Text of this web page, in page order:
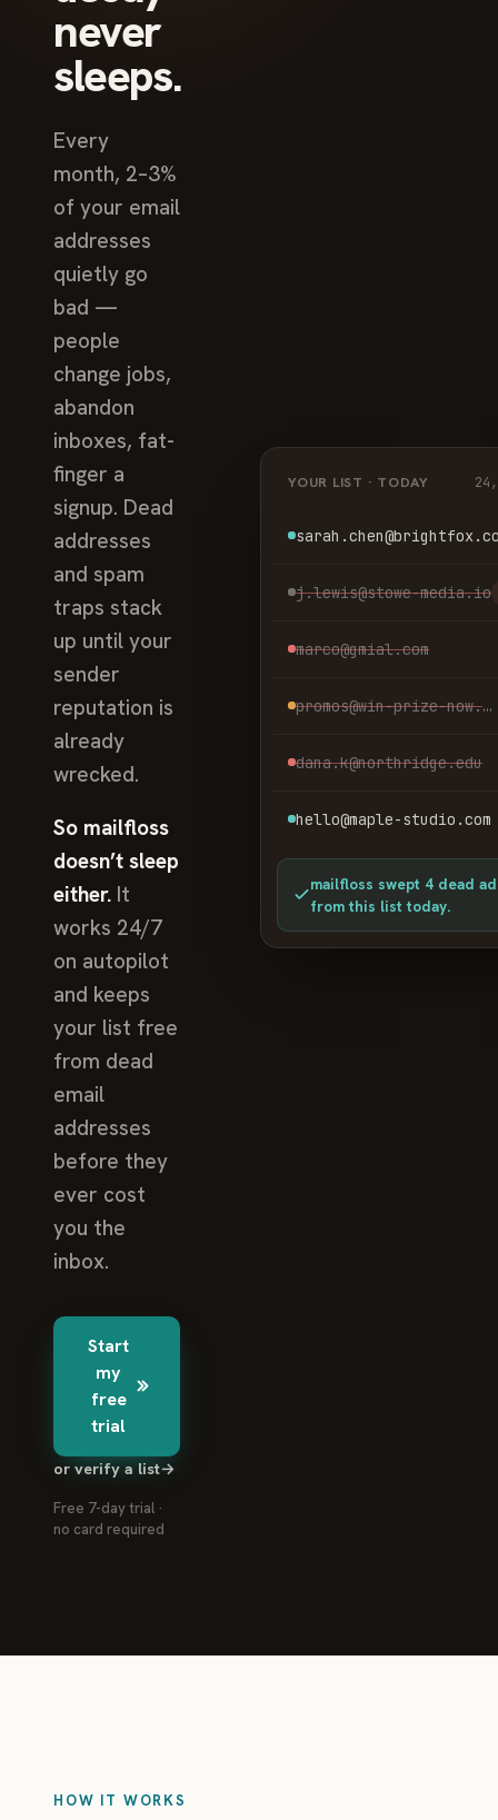
never
sleeps.
Every
month, 2–3%
of your email
addresses
quietly go
bad —
people
change jobs,
abandon
inboxes, fat-
finger a
signup. Dead
addresses
and spam
traps stack
up until your
sender
reputation is
already
wrecked.
So mailfloss
doesn’t sleep
either. It
works 24/7
on autopilot
and keeps
your list free
from dead
email
addresses
before they
ever cost
you the
inbox.
Start
my
free
trial
or verify a list→
Free 7-day trial ·
no card required
YOUR LIST · TODAY
j.lewis@stowe-media.io
marco@gmial.com
promos@win-prize-now.net
dana.k@northridge.edu
hello@maple-studio.com
mailfloss swept 4 dead
from this list today.
HOW IT WORKS